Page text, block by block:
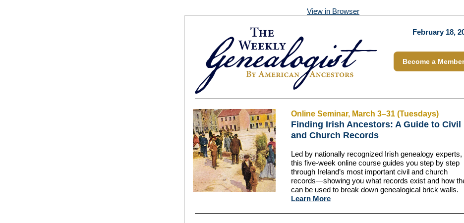
View in Browser
February 18,
Become a Member
Online Seminar, March 3–31 (Tuesdays)
Finding Irish Ancestors: A Guide to Civil
and Church Records
Led by nationally recognized Irish genealogy experts,
this five-week online course guides you step by step
through Ireland’s most important civil and church
records—showing you what records exist and how
can be used to break down genealogical brick walls.
Learn More